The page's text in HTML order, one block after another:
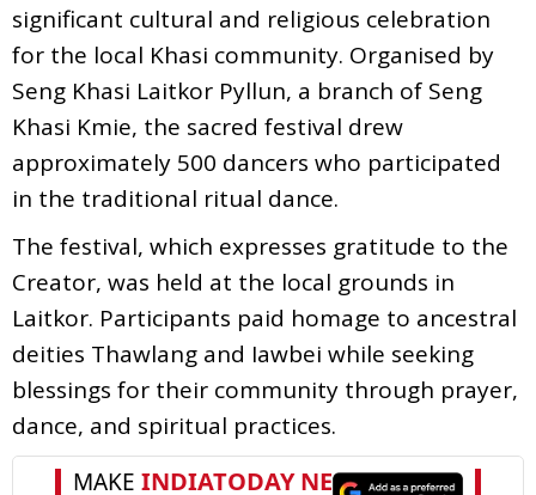
significant cultural and religious celebration
for the local Khasi community. Organised by
Seng Khasi Laitkor Pyllun, a branch of Seng
Khasi Kmie, the sacred festival drew
approximately 500 dancers who participated
in the traditional ritual dance.
The festival, which expresses gratitude to the
Creator, was held at the local grounds in
Laitkor. Participants paid homage to ancestral
deities Thawlang and Iawbei while seeking
blessings for their community through prayer,
dance, and spiritual practices.